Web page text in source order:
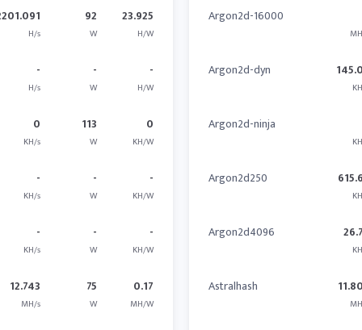
H/s
92
W
23.925
H/W
-
H/s
-
W
-
H/W
0
KH/s
113
W
0
KH/W
-
KH/s
-
W
-
KH/W
-
KH/s
-
W
-
KH/W
12.743
MH/s
75
W
0.17
MH/W
Argon2d-16000
Argon2d-dyn
Argon2d-ninja
Argon2d250
Argon2d4096
Astralhash